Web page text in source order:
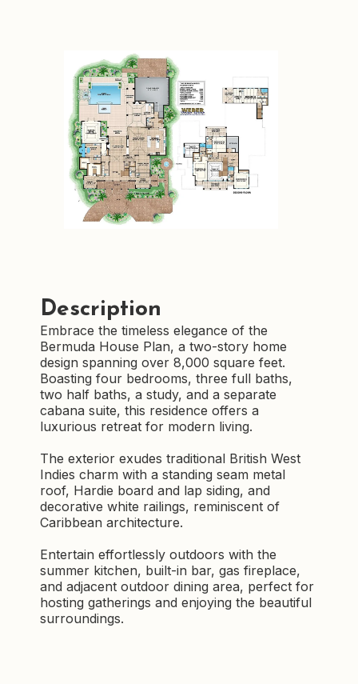
Description
Embrace the timeless elegance of the
Bermuda House Plan, a two-story home
design spanning over 8,000 square feet.
Boasting four bedrooms, three full baths,
two half baths, a study, and a separate
cabana suite, this residence offers a
luxurious retreat for modern living.
The exterior exudes traditional British West
Indies charm with a standing seam metal
roof, Hardie board and lap siding, and
decorative white railings, reminiscent of
Caribbean architecture.
Entertain effortlessly outdoors with the
summer kitchen, built-in bar, gas fireplace,
and adjacent outdoor dining area, perfect for
hosting gatherings and enjoying the beautiful
surroundings.